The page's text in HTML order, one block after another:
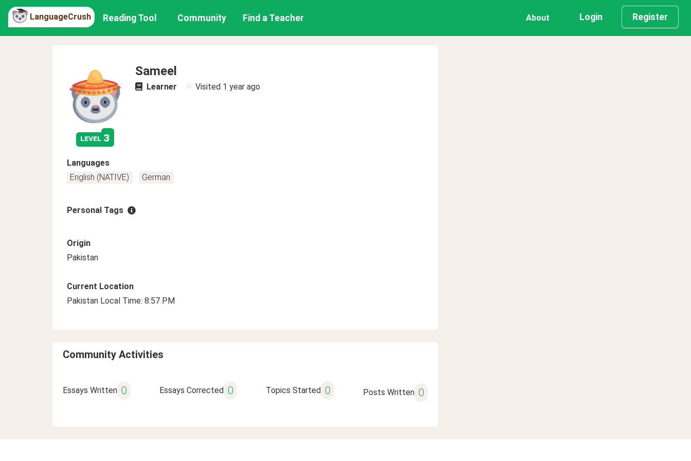
LanguageCrush Reading Tool Community Find a Teacher About Login Register
level 3
Sameel
Learner Visited 1 year ago
Languages
English (NATIVE)
German
Personal Tags
Origin
Pakistan
Current Location
Pakistan Local Time: 8:57 PM
Community Activities
Essays Written 0 Essays Corrected 0 Topics Started 0 Posts Written 0